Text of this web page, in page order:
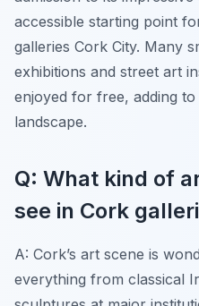
accessible starting point
galleries Cork City. Many
exhibitions and street art
enjoyed for free, adding to
landscape.
Q: What kind of
see in Cork
A: Cork’s art scene is
everything from classical